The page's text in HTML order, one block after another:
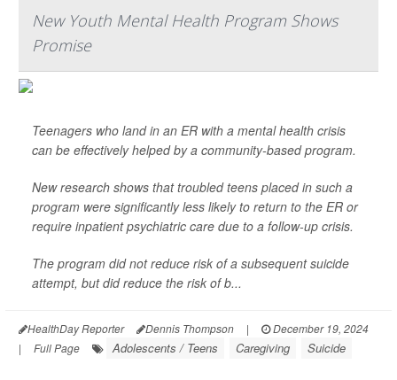
New Youth Mental Health Program Shows
Promise
Teenagers who land in an ER with a mental health crisis
can be effectively helped by a community-based program.
New research shows that troubled teens placed in such a
program were significantly less likely to return to the ER or
require inpatient psychiatric care due to a follow-up crisis.
The program did not reduce risk of a subsequent suicide
attempt, but did reduce the risk of b...
HealthDay Reporter Dennis Thompson |
December 19, 2024
|
Full Page Adolescents / Teens Caregiving Suicide